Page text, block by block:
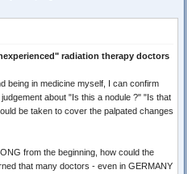
radiation therapy doctors
being in medicine myself, I can confirm
about "Is this a nodule ?" "Is that
be taken to cover the palpated changes
from the beginning, how could the
that many doctors - even in GERMANY